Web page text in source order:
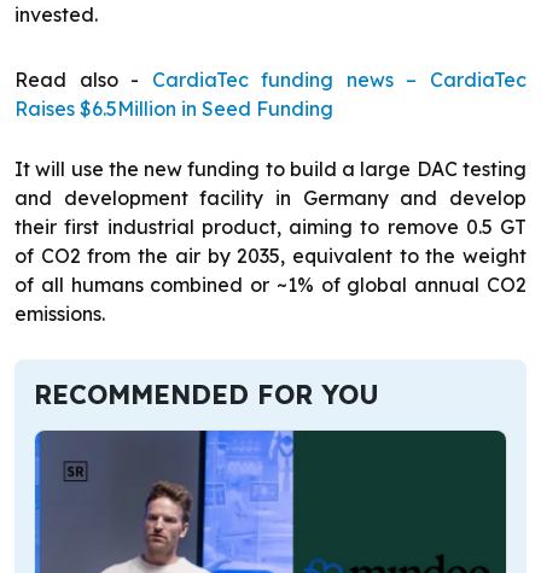
invested.
Read also - CardiaTec funding news – CardiaTec
Raises $6.5Million in Seed Funding
It will use the new funding to build a large DAC testing
and development facility in Germany and develop
their first industrial product, aiming to remove 0.5 GT
of CO2 from the air by 2035, equivalent to the weight
of all humans combined or ~1% of global annual CO2
emissions.
RECOMMENDED FOR YOU